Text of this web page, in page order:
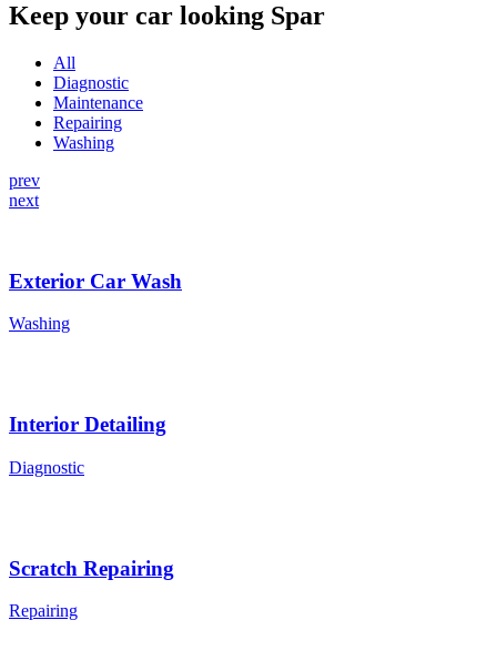
Keep your car looking Spar
All
Diagnostic
Maintenance
Repairing
Washing
prev
next
Exterior Car Wash
Washing
Interior Detailing
Diagnostic
Scratch Repairing
Repairing